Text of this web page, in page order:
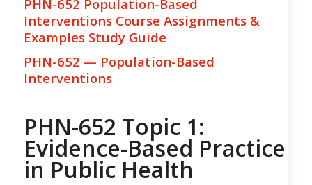
PHN-652 Population-Based
Interventions Course Assignments &
Examples Study Guide
PHN-652 — Population-Based
Interventions
PHN-652 Topic 1:
Evidence-Based Practice
in Public Health